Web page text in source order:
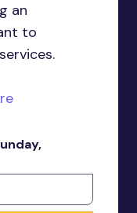
an
to